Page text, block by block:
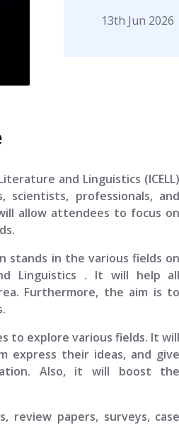
13th Jun 2026
and Linguistics (ICELL)
professionals, and
allow attendees to focus on
stands in the various fields on
Linguistics . It will help all
Furthermore, the aim is to
to explore various fields. It will
express their ideas, and give
Also, it will boost the
review papers, surveys, case